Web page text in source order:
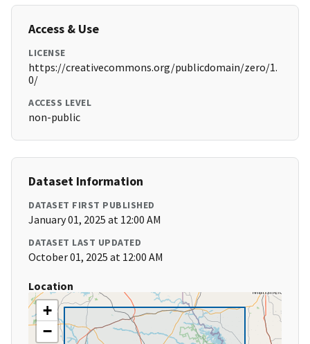
Access & Use
LICENSE
https://creativecommons.org/publicdomain/zero/1.
0/
ACCESS LEVEL
non-public
Dataset Information
DATASET FIRST PUBLISHED
January 01, 2025 at 12:00 AM
DATASET LAST UPDATED
October 01, 2025 at 12:00 AM
Location
+
−